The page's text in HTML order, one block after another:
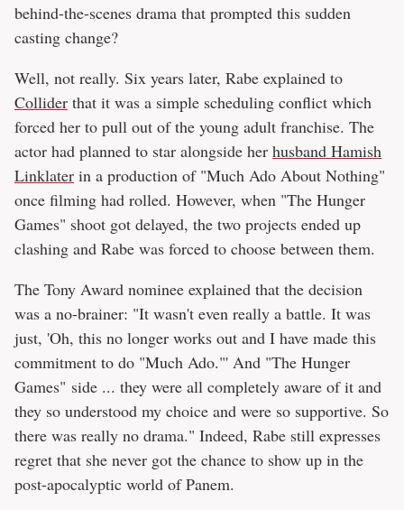
behind-the-scenes drama that prompted this sudden
casting change?
Well, not really. Six years later, Rabe explained to
Collider that it was a simple scheduling conflict which
forced her to pull out of the young adult franchise. The
actor had planned to star alongside her husband Hamish
Linklater in a production of "Much Ado About Nothing"
once filming had rolled. However, when "The Hunger
Games" shoot got delayed, the two projects ended up
clashing and Rabe was forced to choose between them.
The Tony Award nominee explained that the decision
was a no-brainer: "It wasn't even really a battle. It was
just, 'Oh, this no longer works out and I have made this
commitment to do "Much Ado."' And "The Hunger
Games" side ... they were all completely aware of it and
they so understood my choice and were so supportive. So
there was really no drama." Indeed, Rabe still expresses
regret that she never got the chance to show up in the
post-apocalyptic world of Panem.